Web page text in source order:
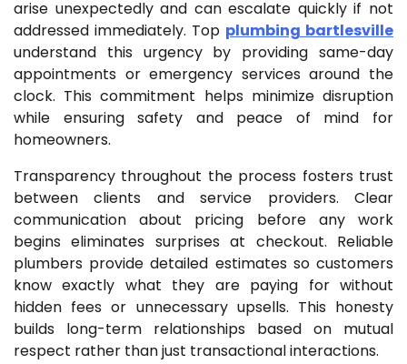
arise unexpectedly and can escalate quickly if not
addressed immediately. Top plumbing bartlesville
understand this urgency by providing same-day
appointments or emergency services around the
clock. This commitment helps minimize disruption
while ensuring safety and peace of mind for
homeowners.
Transparency throughout the process fosters trust
between clients and service providers. Clear
communication about pricing before any work
begins eliminates surprises at checkout. Reliable
plumbers provide detailed estimates so customers
know exactly what they are paying for without
hidden fees or unnecessary upsells. This honesty
builds long-term relationships based on mutual
respect rather than just transactional interactions.